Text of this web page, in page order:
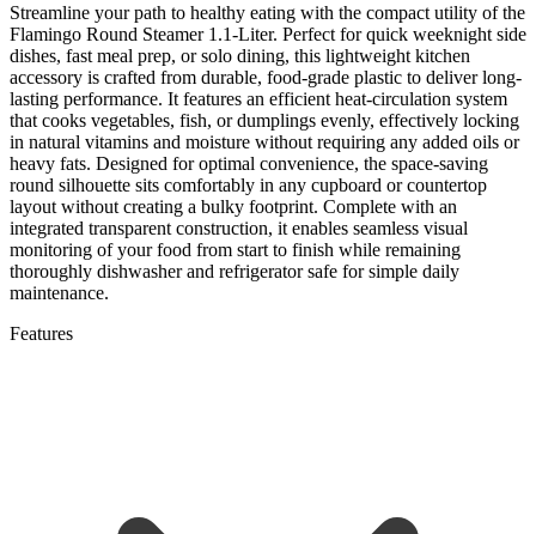
Streamline your path to healthy eating with the compact utility of the
Flamingo Round Steamer 1.1-Liter. Perfect for quick weeknight side
dishes, fast meal prep, or solo dining, this lightweight kitchen
accessory is crafted from durable, food-grade plastic to deliver long-
lasting performance. It features an efficient heat-circulation system
that cooks vegetables, fish, or dumplings evenly, effectively locking
in natural vitamins and moisture without requiring any added oils or
heavy fats. Designed for optimal convenience, the space-saving
round silhouette sits comfortably in any cupboard or countertop
layout without creating a bulky footprint. Complete with an
integrated transparent construction, it enables seamless visual
monitoring of your food from start to finish while remaining
thoroughly dishwasher and refrigerator safe for simple daily
maintenance.
Features